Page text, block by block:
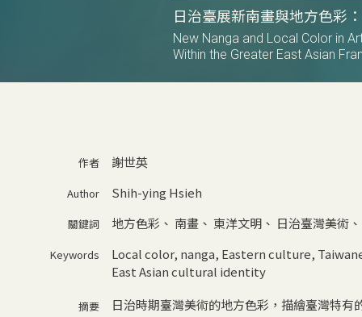
日治臺展新南畫與地方色彩
New Nanga and Local Color in
Within the Greater East Asian
作者 謝世英
Author Shih-ying Hsieh
關鍵詞 地方色彩 、 南畫、 東洋文明、 日治臺灣美術
Keywords Local color, nanga, Eastern culture,
East Asian cultural identity
摘要
日治時期臺灣美術的地方色彩，描繪臺灣特